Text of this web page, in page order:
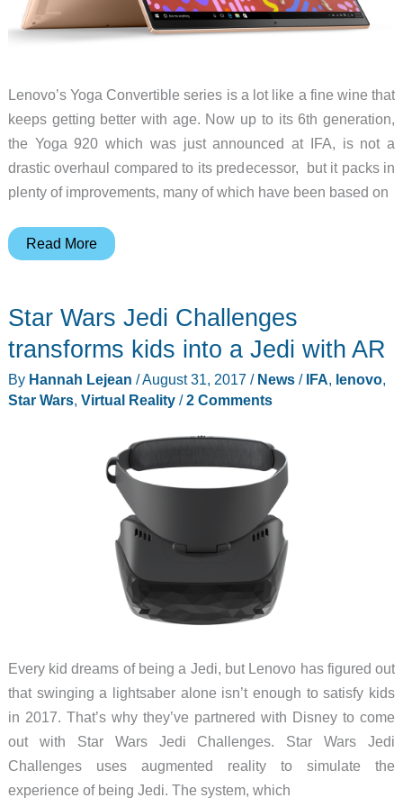
Lenovo’s Yoga Convertible series is a lot like a fine wine that
keeps getting better with age. Now up to its 6th generation,
the Yoga 920 which was just announced at IFA, is not a
drastic overhaul compared to its predecessor, but it packs in
plenty of improvements, many of which have been based on
Lenovo’s
gets
updated
new
Read More
Star Wars Jedi Challenges
transforms kids into a Jedi with AR
By Hannah Lejean /August 31, 2017 / News/ IFA, lenovo,
Star Wars, Virtual Reality/2 Comments
Every kid dreams of being a Jedi, but Lenovo has figured out
that swinging a lightsaber alone isn’t enough to satisfy kids
in 2017. That’s why they’ve partnered with Disney to come
out with Star Wars Jedi Challenges. Star Wars Jedi
Challenges uses augmented reality to simulate the
experience of being Jedi. The system, which